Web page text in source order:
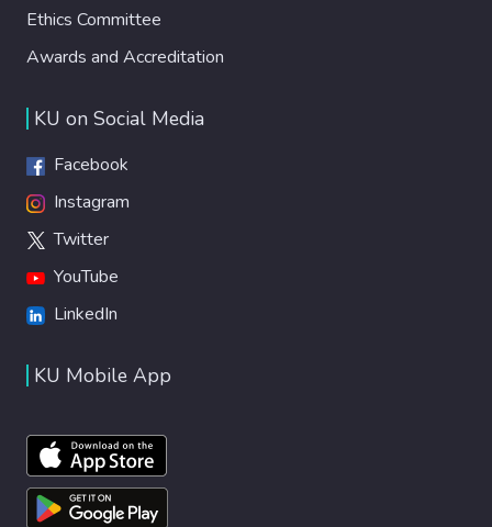
Ethics Committee
Awards and Accreditation
KU on Social Media
Facebook
Instagram
Twitter
YouTube
LinkedIn
KU Mobile App